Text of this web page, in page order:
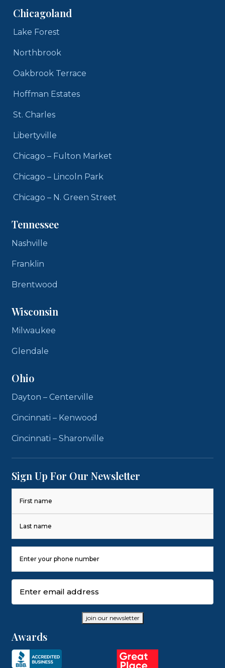
Chicagoland
Lake Forest
Northbrook
Oakbrook Terrace
Hoffman Estates
St. Charles
Libertyville
Chicago – Fulton Market
Chicago – Lincoln Park
Chicago – N. Green Street
Tennessee
Nashville
Franklin
Brentwood
Wisconsin
Milwaukee
Glendale
Ohio
Dayton – Centerville
Cincinnati – Kenwood
Cincinnati – Sharonville
Sign Up For Our Newsletter
Last
Number
(Required)
join our newsletter
Awards